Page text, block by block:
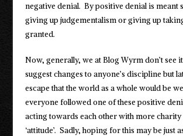
negative denial. By positive denial is meant
giving up judgementalism or giving up
granted.
Now, generally, we at Blog Wyrm don’t see
suggest changes to anyone’s discipline but
escape that the world as a whole would be
everyone followed one of these positive
acting towards each other with more charity
‘attitude’. Sadly, hoping for this may be just